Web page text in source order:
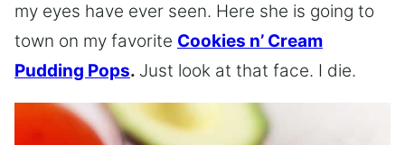
my eyes have ever seen. Here she is going to
town on my favorite Cookies n’ Cream
Pudding Pops. Just look at that face. I die.